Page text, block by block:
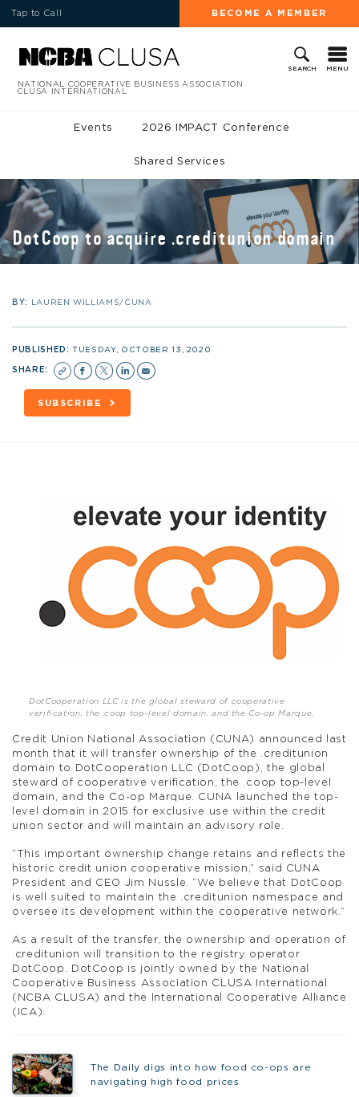
Tap to Call BECOME A MEMBER
SEARCH MENU
NATIONAL COOPERATIVE BUSINESS ASSOCIATION
CLUSA INTERNATIONAL
Events 2026 IMPACT Conference
Shared Services
DotCoop to acquire .creditunion domain
BY: LAUREN WILLIAMS/CUNA
PUBLISHED:TUESDAY, OCTOBER 13, 2020
SHARE:
SUBSCRIBE
DotCooperation LLC is the global steward of cooperative
verification, the .coop top-level domain, and the Co-op Marque.
Credit Union National Association (CUNA) announced last
month that it will transfer ownership of the .creditunion
domain to DotCooperation LLC (DotCoop), the global
steward of cooperative verification, the .coop top-level
domain, and the Co-op Marque. CUNA launched the top-
level domain in 2015 for exclusive use within the credit
union sector and will maintain an advisory role.
“This important ownership change retains and reflects the
historic credit union cooperative mission,” said CUNA
President and CEO Jim Nussle. “We believe that DotCoop
is well suited to maintain the .creditunion namespace and
oversee its development within the cooperative network.”
As a result of the transfer, the ownership and operation of
.creditunion will transition to the registry operator
DotCoop. DotCoop is jointly owned by the National
Cooperative Business Association CLUSA International
(NCBA CLUSA) and the International Cooperative Alliance
(ICA).
The Daily digs into how food co-ops are
navigating high food prices